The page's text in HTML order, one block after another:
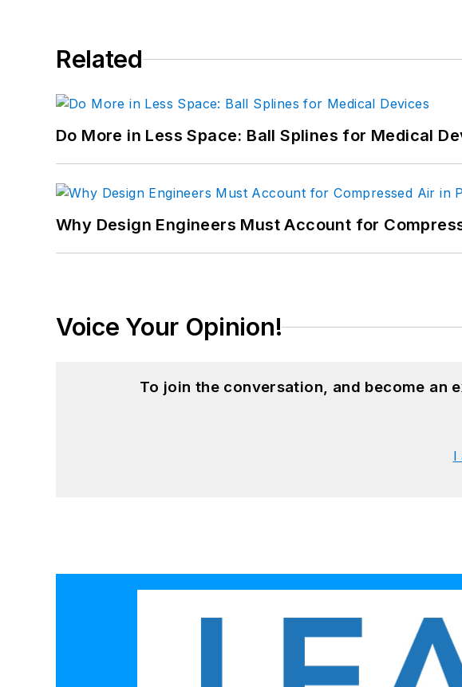
longer with Machine Design.
Email:=
Related
Do More in Less Space: Ball Splines for Medical
Why Design Engineers Must Account for
Voice Your Opinion!
To join the conversation, and become an
I